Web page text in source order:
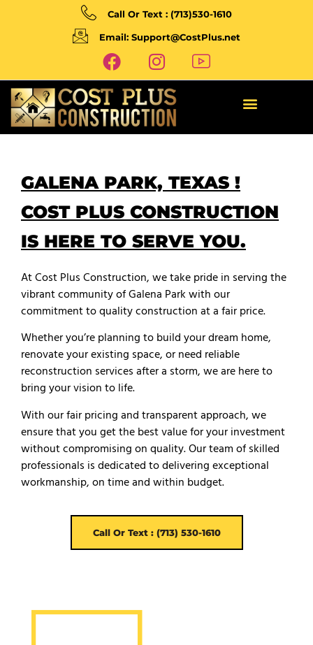
Call Or Text : (713)530-1610
Email: Support@CostPlus.net
GALENA PARK, TEXAS !
COST PLUS CONSTRUCTION
IS HERE TO SERVE YOU.
At Cost Plus Construction, we take pride in serving the
vibrant community of Galena Park with our
commitment to quality construction at a fair price.
Whether you’re planning to build your dream home,
renovate your existing space, or need reliable
reconstruction services after a storm, we are here to
bring your vision to life.
With our fair pricing and transparent approach, we
ensure that you get the best value for your investment
without compromising on quality. Our team of skilled
professionals is dedicated to delivering exceptional
workmanship, on time and within budget.
Call Or Text : (713) 530-1610